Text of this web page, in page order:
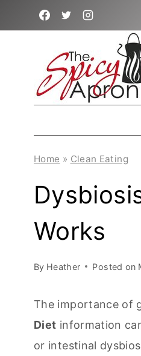
to
Home » Clean Eating
Works
By Heather Posted on
The importance of
Diet information
or intestinal